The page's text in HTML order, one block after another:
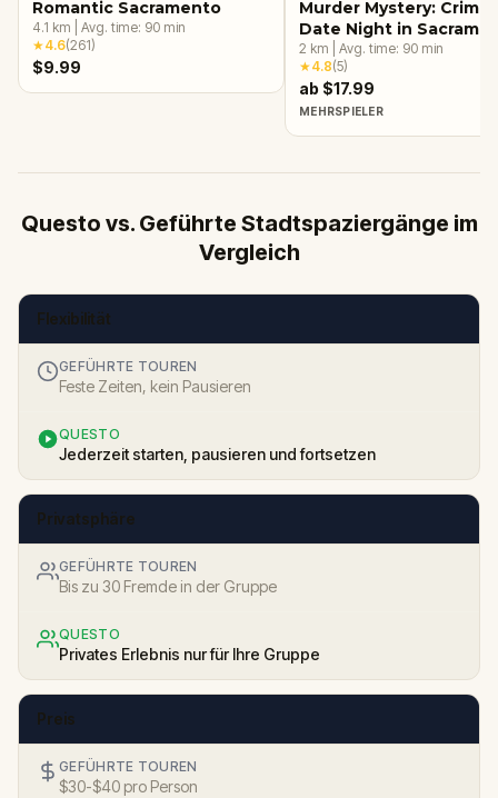
Romantic Sacramento
4.1 km Avg. time: 90 min
★4.6(261)
$9.99
Murder Mystery: Crime
Date Night in
2 km Avg. time: 90 min
★4.8(5)
ab $17.99
MEHRSPIELER
Questo vs. Geführte Stadtspaziergänge im
Vergleich
Flexibilität
GEFÜHRTE TOUREN
Feste Zeiten, kein Pausieren
QUESTO
Jederzeit starten, pausieren und fortsetzen
Privatsphäre
GEFÜHRTE TOUREN
Bis zu 30 Fremde in der Gruppe
QUESTO
Privates Erlebnis nur für Ihre Gruppe
Preis
GEFÜHRTE TOUREN
$30-$40 pro Person